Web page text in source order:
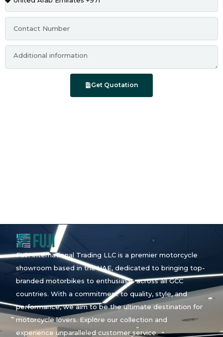
Get Quotation
FUJI International Trading LLC is a premier motorcycle
showroom based in the UAE, dedicated to bringing top-
branded motorbikes to enthusiasts across all GCC
countries. With a commitment to quality, style, and
performance, we aim to be the ultimate destination for
motorcycle lovers. Explore our collection and
experience unparalleled customer service.